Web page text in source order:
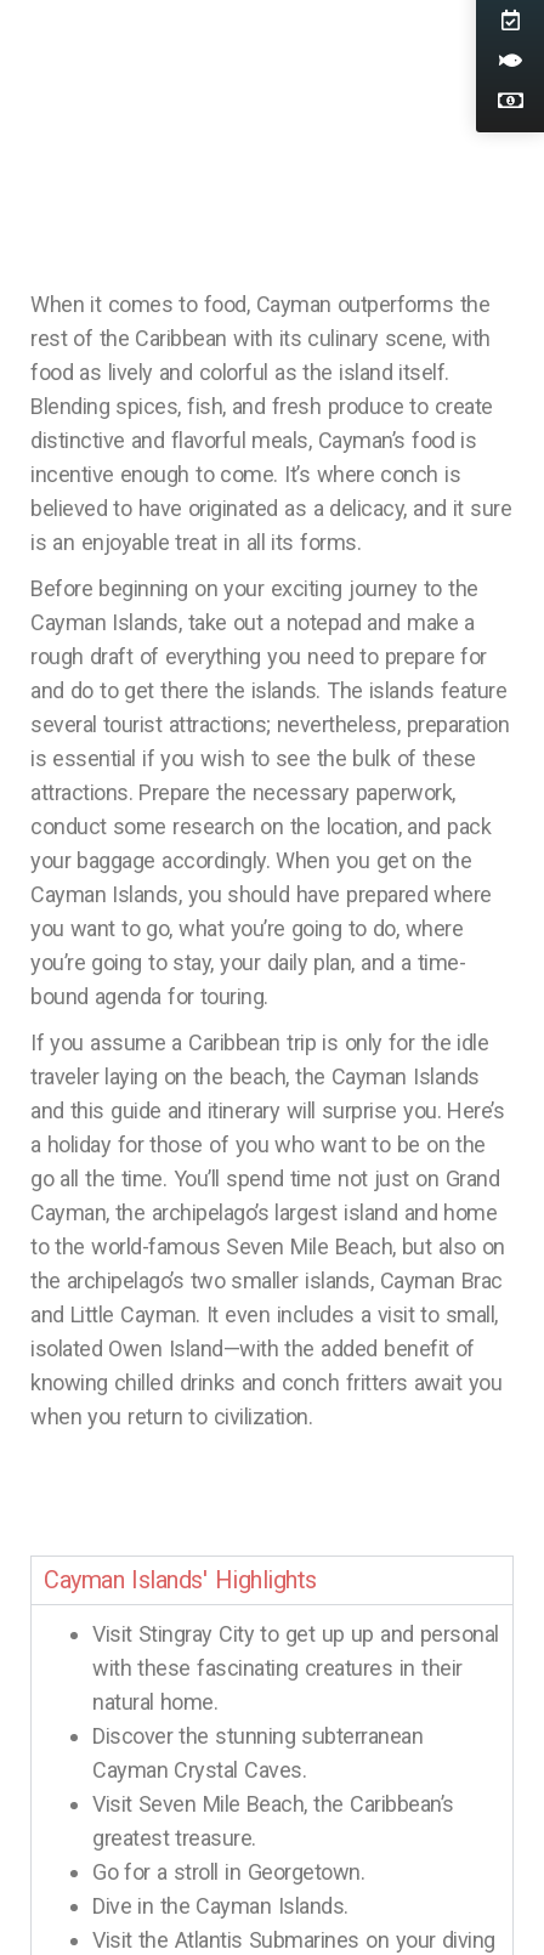
When it comes to food, Cayman outperforms the
rest of the Caribbean with its culinary scene, with
food as lively and colorful as the island itself.
Blending spices, fish, and fresh produce to create
distinctive and flavorful meals, Cayman’s food is
incentive enough to come. It’s where conch is
believed to have originated as a delicacy, and it sure
is an enjoyable treat in all its forms.
Before beginning on your exciting journey to the
Cayman Islands, take out a notepad and make a
rough draft of everything you need to prepare for
and do to get there the islands. The islands feature
several tourist attractions; nevertheless, preparation
is essential if you wish to see the bulk of these
attractions. Prepare the necessary paperwork,
conduct some research on the location, and pack
your baggage accordingly. When you get on the
Cayman Islands, you should have prepared where
you want to go, what you’re going to do, where
you’re going to stay, your daily plan, and a time-
bound agenda for touring.
If you assume a Caribbean trip is only for the idle
traveler laying on the beach, the Cayman Islands
and this guide and itinerary will surprise you. Here’s
a holiday for those of you who want to be on the
go all the time. You’ll spend time not just on Grand
Cayman, the archipelago’s largest island and home
to the world-famous Seven Mile Beach, but also on
the archipelago’s two smaller islands, Cayman Brac
and Little Cayman. It even includes a visit to small,
isolated Owen Island—with the added benefit of
knowing chilled drinks and conch fritters await you
when you return to civilization.
Cayman Islands' Highlights
Visit Stingray City to get up up and personal
with these fascinating creatures in their
natural home.
Discover the stunning subterranean
Cayman Crystal Caves.
Visit Seven Mile Beach, the Caribbean’s
greatest treasure.
Go for a stroll in Georgetown.
Dive in the Cayman Islands.
Visit the Atlantis Submarines on your diving